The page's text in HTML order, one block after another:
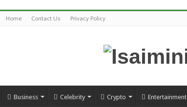
Home Contact Us Privacy Policy
Business Celebrity Crypto Entertainment